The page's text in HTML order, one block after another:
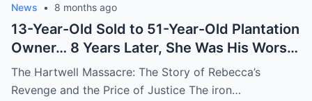
News • 8 months ago
13-Year-Old Sold to 51-Year-Old Plantation
Owner… 8 Years Later, She Was His Worst
Nightmare
The Hartwell Massacre: The Story of Rebecca’s
Revenge and the Price of Justice The iron…